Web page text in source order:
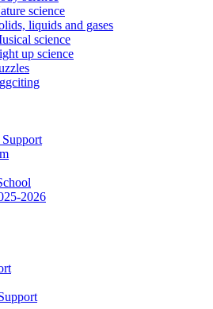
science
liquids and gases
science
up science
2026